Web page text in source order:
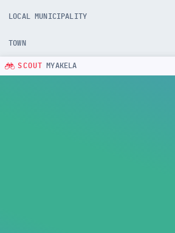
LOCAL MUNICIPALITY
TOWN
SCOUT MYAKELA